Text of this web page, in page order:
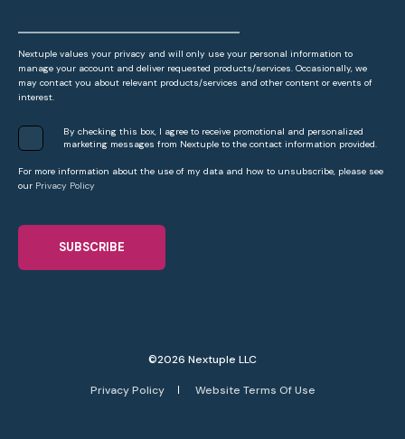
Nextuple values your privacy and will only use your personal information to
manage your account and deliver requested products/services. Occasionally, we
may contact you about relevant products/services and other content or events of
interest.
By checking this box, I agree to receive promotional and personalized
marketing messages from Nextuple to the contact information provided.
For more information about the use of my data and how to unsubscribe, please see
our Privacy Policy
©2026 Nextuple LLC
Privacy Policy Website Terms Of Use